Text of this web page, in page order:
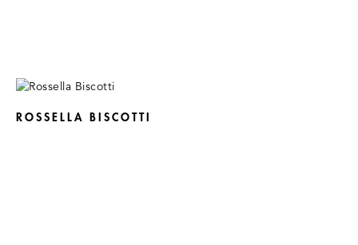
ROSSELLA BISCOTTI